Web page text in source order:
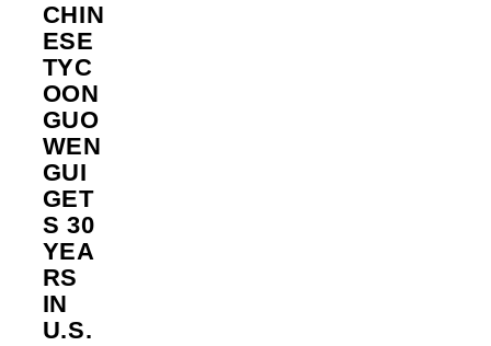
CHIN
ESE
TYC
OON
GUO
WEN
GUI
GET
S 30
YEA
RS
IN
U.S.